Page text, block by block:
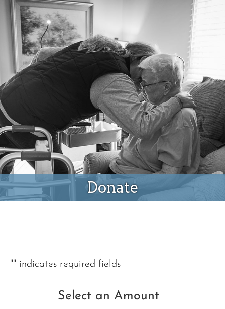
Donate
Donate
"" indicates required fields
Select an Amount